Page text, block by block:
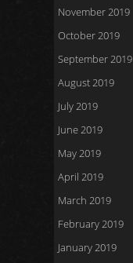
November 2019
October 2019
September 2019
August 2019
July 2019
June 2019
May 2019
April 2019
March 2019
February 2019
January 2019